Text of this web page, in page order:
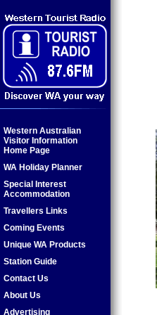
Western Australian
Visitor Information
Home Page
WA Holiday Planner
Special Interest
Accommodation
Travellers Links
Coming Events
Unique WA Products
Station Guide
Contact Us
About Us
Advertising